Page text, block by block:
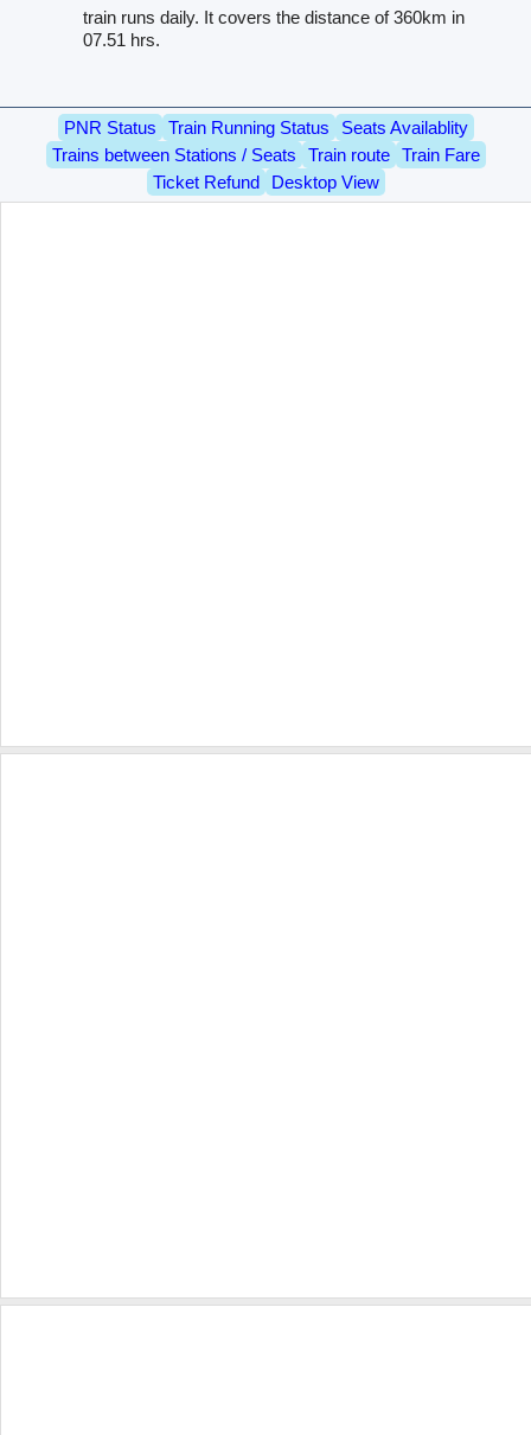
train runs daily. It covers the distance of 360km in
07.51 hrs.
PNR Status Train Running Status
Seats Availablity
Trains between Stations / Seats
Train route
Train Fare
Ticket Refund
Desktop View